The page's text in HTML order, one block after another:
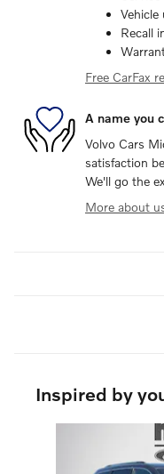
Vehicle
Recall
Free CarFax
A name you
Volvo Cars
satisfaction
We'll go the
More about
Inspired by